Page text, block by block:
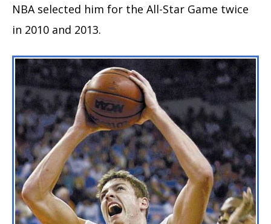
NBA selected him for the All-Star Game twice
in 2010 and 2013.